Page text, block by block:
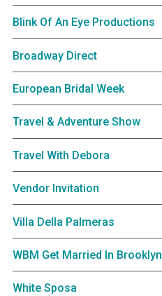
Blink Of An Eye Productions
Broadway Direct
European Bridal Week
Travel & Adventure Show
Travel With Debora
Vendor Invitation
Villa Della Palmeras
WBM Get Married In Brooklyn
White Sposa